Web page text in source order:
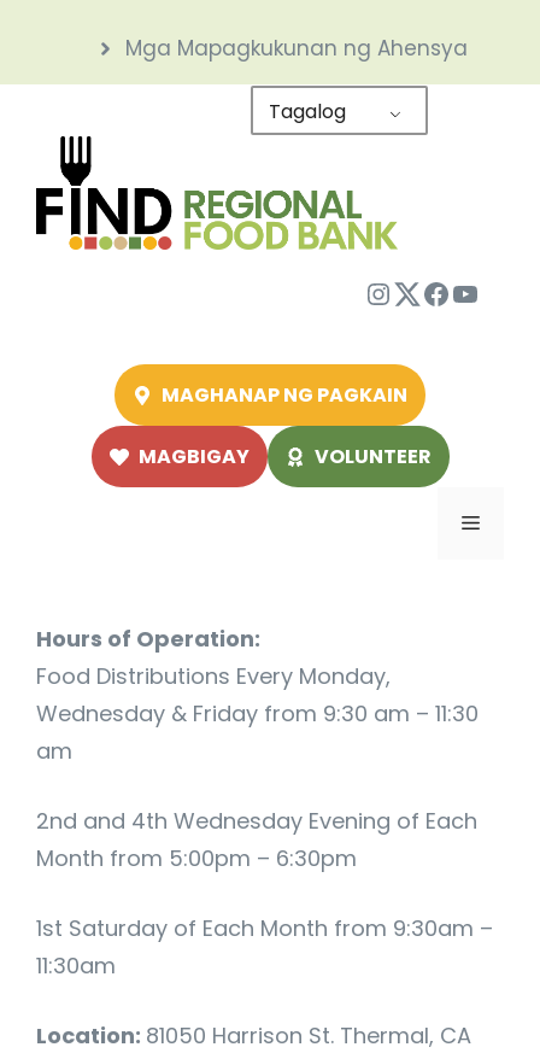
content
Mga Mapagkukunan ng Ahensya
Tagalog
Instagram
Twitter
MAGHANAP NG PAGKAIN
MAGBIGAY VOLUNTEER
Menu
Hours of Operation:
Food Distributions Every Monday,
Wednesday & Friday from 9:30 am – 11:30
am
2nd and 4th Wednesday Evening of Each
Month from 5:00pm – 6:30pm
1st Saturday of Each Month from 9:30am –
11:30am
Location: 81050 Harrison St. Thermal, CA